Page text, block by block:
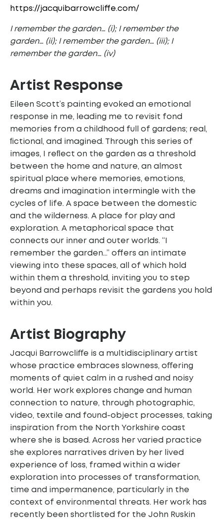
https://jacquibarrowcliffe.com/
I remember the garden… (i); I remember the
garden… (ii); I remember the garden… (iii); I
remember the garden… (iv)
Artist Response
Eileen Scott’s painting evoked an emotional
response in me, leading me to revisit fond
memories from a childhood full of gardens; real,
ﬁctional, and imagined. Through this series of
images, I reﬂect on the garden as a threshold
between the home and nature, an almost
spiritual place where memories, emotions,
dreams and imagination intermingle with the
cycles of life. A space between the domestic
and the wilderness. A place for play and
exploration. A metaphorical space that
connects our inner and outer worlds. “I
remember the garden…” offers an intimate
viewing into these spaces, all of which hold
within them a threshold, inviting you to step
beyond and perhaps revisit the gardens you hold
within you.
Artist Biography
Jacqui Barrowcliﬀe is a multidisciplinary artist
whose practice embraces slowness, oﬀering
moments of quiet calm in a rushed and noisy
world. Her work explores change and human
connection to nature, through photographic,
video, textile and found-object processes, taking
inspiration from the North Yorkshire coast
where she is based. Across her varied practice
she explores narratives driven by her lived
experience of loss, framed within a wider
exploration into processes of transformation,
time and impermanence, particularly in the
context of environmental threats. Her work has
recently been shortlisted for the John Ruskin